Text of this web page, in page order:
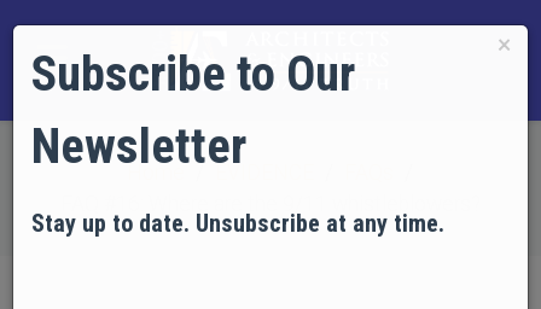
×
Subscribe to Our
Newsletter
Stay up to date. Unsubscribe at any time.